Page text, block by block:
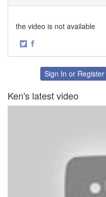
the video is not available
·
FacebookSign In or Register
Ken's latest video